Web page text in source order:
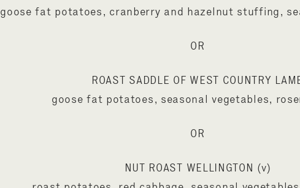
goose fat potatoes, cranberry and hazelnut stuffing,
OR
ROAST SADDLE OF WEST COUNTRY
goose fat potatoes, seasonal vegetables,
OR
NUT ROAST WELLINGTON (v)